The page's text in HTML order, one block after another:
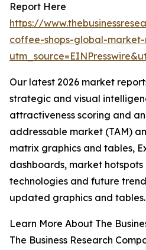
Report Here
https://
coffee-shops-global-
Our latest 2026 market
strategic and visual
attractiveness scoring and
addressable market (TAM)
matrix graphics and tables,
dashboards, market
technologies and future
updated graphics and tables.
Learn More About The
The Business Research